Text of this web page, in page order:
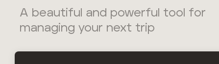
A beautiful and powerful tool for
managing your next trip